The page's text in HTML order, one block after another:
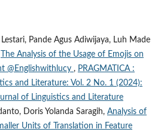
Pande Agus Adiwijaya, Luh Made
The Analysis of the Usage of Emojis on
@Englishwithlucy , PRAGMATICA :
and Literature: Vol. 2 No. 1 (2024):
of Linguistics and Literature
Doris Yolanda Saragih, Analysis of
Units of Translation in Feature